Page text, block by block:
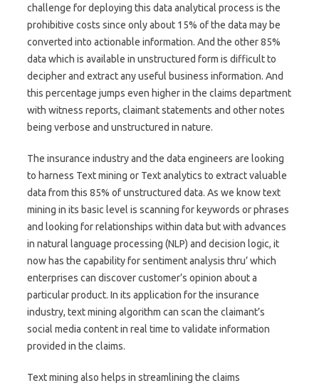
challenge for deploying this data analytical process is the
prohibitive costs since only about 15% of the data may be
converted into actionable information. And the other 85%
data which is available in unstructured form is difficult to
decipher and extract any useful business information. And
this percentage jumps even higher in the claims department
with witness reports, claimant statements and other notes
being verbose and unstructured in nature.
The insurance industry and the data engineers are looking
to harness Text mining or Text analytics to extract valuable
data from this 85% of unstructured data. As we know text
mining in its basic level is scanning for keywords or phrases
and looking for relationships within data but with advances
in natural language processing (NLP) and decision logic, it
now has the capability for sentiment analysis thru’ which
enterprises can discover customer’s opinion about a
particular product. In its application for the insurance
industry, text mining algorithm can scan the claimant’s
social media content in real time to validate information
provided in the claims.
Text mining also helps in streamlining the claims